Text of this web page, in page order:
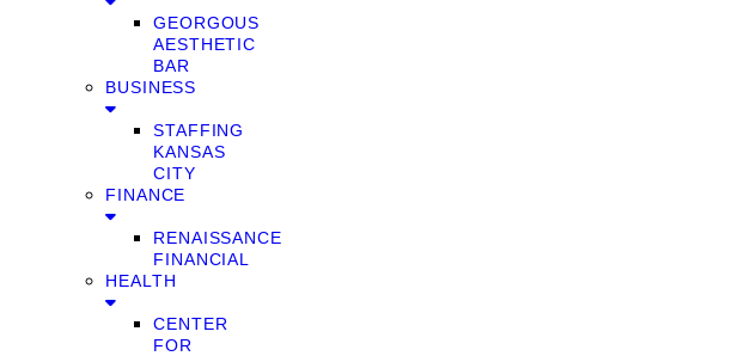
GEORGOUS
AESTHETIC
BAR
BUSINESS
STAFFING
KANSAS
CITY
FINANCE
RENAISSANCE
FINANCIAL
HEALTH
CENTER
FOR